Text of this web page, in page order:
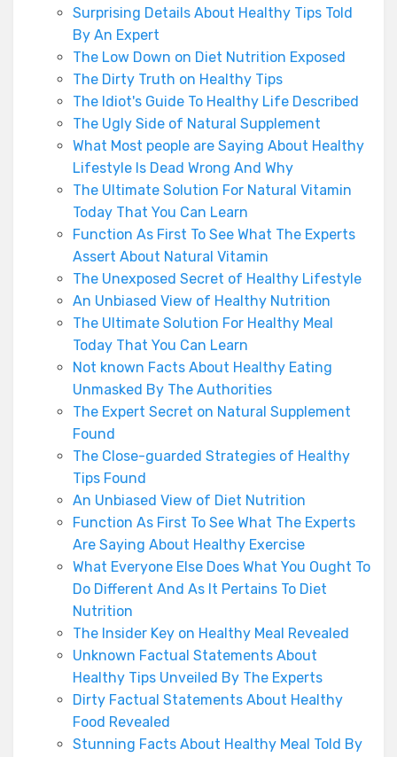
Surprising Details About Healthy Tips Told
By An Expert
The Low Down on Diet Nutrition Exposed
The Dirty Truth on Healthy Tips
The Idiot's Guide To Healthy Life Described
The Ugly Side of Natural Supplement
What Most people are Saying About Healthy
Lifestyle Is Dead Wrong And Why
The Ultimate Solution For Natural Vitamin
Today That You Can Learn
Function As First To See What The Experts
Assert About Natural Vitamin
The Unexposed Secret of Healthy Lifestyle
An Unbiased View of Healthy Nutrition
The Ultimate Solution For Healthy Meal
Today That You Can Learn
Not known Facts About Healthy Eating
Unmasked By The Authorities
The Expert Secret on Natural Supplement
Found
The Close-guarded Strategies of Healthy
Tips Found
An Unbiased View of Diet Nutrition
Function As First To See What The Experts
Are Saying About Healthy Exercise
What Everyone Else Does What You Ought To
Do Different And As It Pertains To Diet
Nutrition
The Insider Key on Healthy Meal Revealed
Unknown Factual Statements About
Healthy Tips Unveiled By The Experts
Dirty Factual Statements About Healthy
Food Revealed
Stunning Facts About Healthy Meal Told By